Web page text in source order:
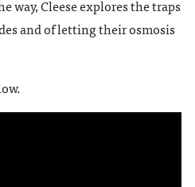
way, Cleese explores the traps
and of letting their osmosis